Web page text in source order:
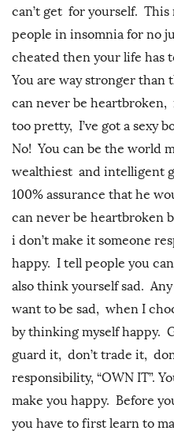
can’t get for yourself. This
people in insomnia for no
cheated then your life has
You are way stronger than
can never be heartbroken,
too pretty, I’ve got a sexy
No! You can be the world
wealthiest and intelligent
100% assurance that he
can never be heartbroken
i don’t make it someone
happy. I tell people you
also think yourself sad.
want to be sad, when I
by thinking myself happy.
guard it, don’t trade it,
responsibility, “OWN IT”.
make you happy. Before
you have to first learn to